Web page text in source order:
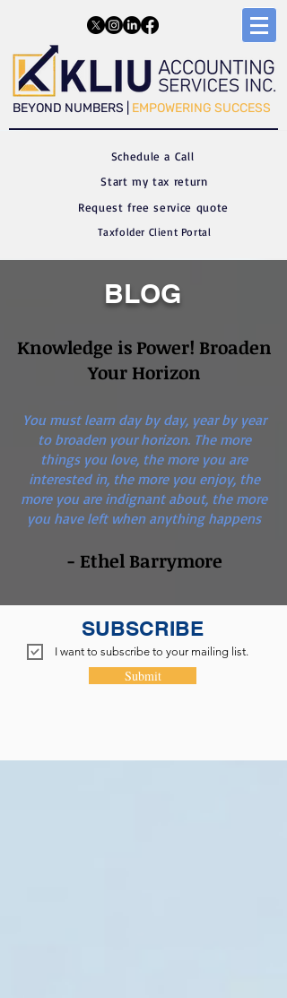
​​BEYOND NUMBERS | EMPOWERING SUCCESS
Schedule a Call
Start my tax return
Request free service quote
Taxfolder Client Portal
BLOG
Knowledge is Power! Broaden
Your Horizon
You must learn day by day, year by year
to broaden your horizon. The more
things you love, the more you are
interested in, the more you enjoy, the
more you are indignant about, the more
you have left when anything happens
- Ethel Barrymore
SUBSCRIBE
I want to subscribe to your mailing list.
Submit